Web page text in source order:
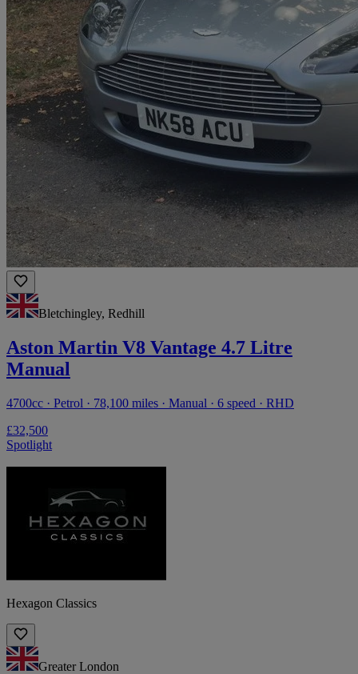
Bletchingley, Redhill
Aston Martin V8 Vantage 4.7 Litre
Manual
4700cc · Petrol · 78,100 miles · Manual · 6 speed · RHD
£32,500
Spotlight
Hexagon Classics
Greater London